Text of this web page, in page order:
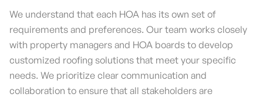
We understand that each HOA has its own set of
requirements and preferences. Our team works closely
with property managers and HOA boards to develop
customized roofing solutions that meet your specific
needs. We prioritize clear communication and
collaboration to ensure that all stakeholders are